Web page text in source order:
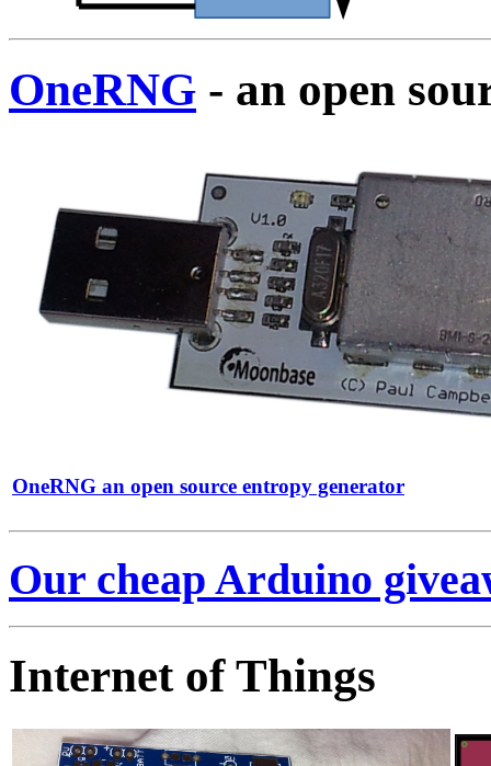
OneRNG - an open
OneRNG an open source entropy generator
Our cheap Arduino
Internet of Things